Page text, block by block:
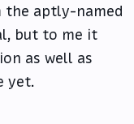
the aptly-named
but to me it
as well as
yet.